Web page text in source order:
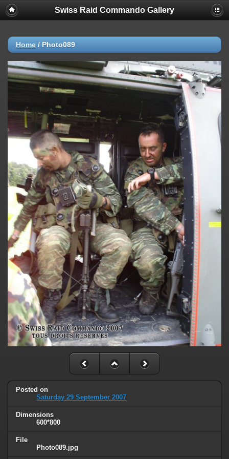
Swiss Raid Commando Gallery
Home / Photo089
Posted on
Saturday 29 September 2007
Dimensions
600*800
File
Photo089.jpg